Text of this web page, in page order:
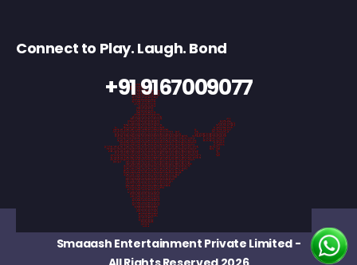
Connect to Play. Laugh. Bond
+91 9167009077
Smaaash Entertainment Private Limited-